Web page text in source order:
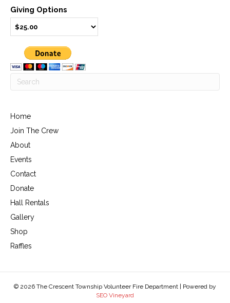
Giving Options
Home
Join The Crew
About
Events
Contact
Donate
Hall Rentals
Gallery
Shop
Raffles
© 2026 The Crescent Township Volunteer Fire Department | Powered by
SEO Vineyard